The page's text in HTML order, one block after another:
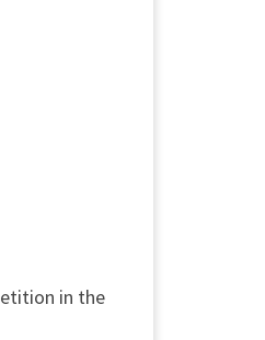
in the